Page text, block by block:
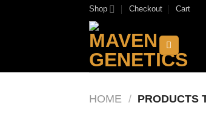
Shop Checkout Cart
HOME / PRODUCTS